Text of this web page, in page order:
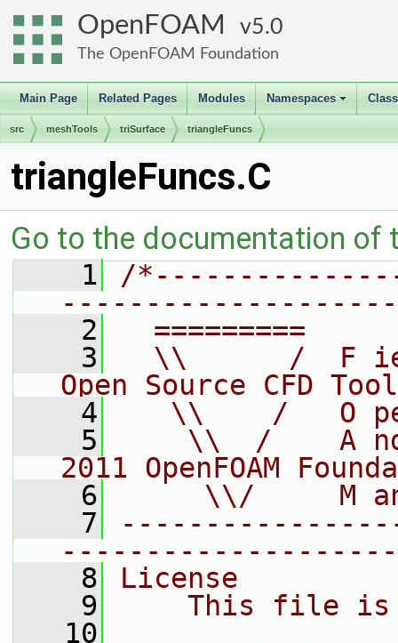
OpenFOAM 5.0
The OpenFOAM Foundation
Main Page Related Pages Modules
+
Namespaces
src meshTools triSurface triangleFuncs
triangleFuncs.C
Go to the documentation of
    1
/
    2
=========
    3
\\      /  F
Open Source CFD
    4
\\    /   O
    5
\\  /    A
2011 OpenFOAM
    6
\\/     M
    7
    8
License
    9
This file
   10